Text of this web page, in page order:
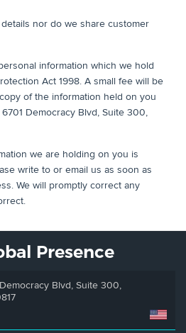
nor do we share customer
information which we hold
Act 1998. A small fee will be
of the information held on you
Democracy Blvd, Suite 300,
we are holding on you is
write to or email us as soon as
We will promptly correct any
Presence
Blvd, Suite 300,